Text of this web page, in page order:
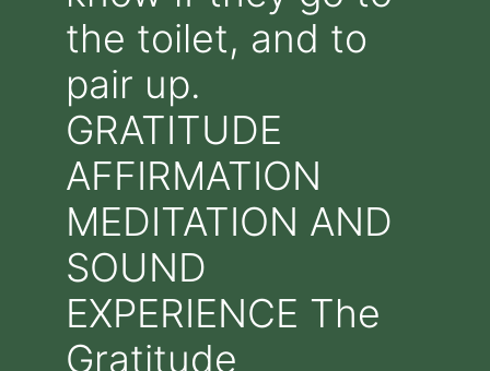
the toilet, and to
pair up.
GRATITUDE
AFFIRMATION
MEDITATION AND
SOUND
EXPERIENCE The
Gratitude